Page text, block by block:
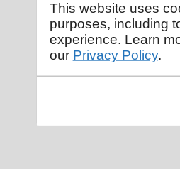
This website uses
purposes, including
experience. Learn
our Privacy Policy.